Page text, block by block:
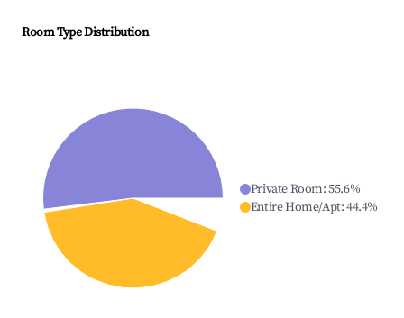
Room Type Distribution
Private Room:55.6%
Entire Home/Apt:44.4%